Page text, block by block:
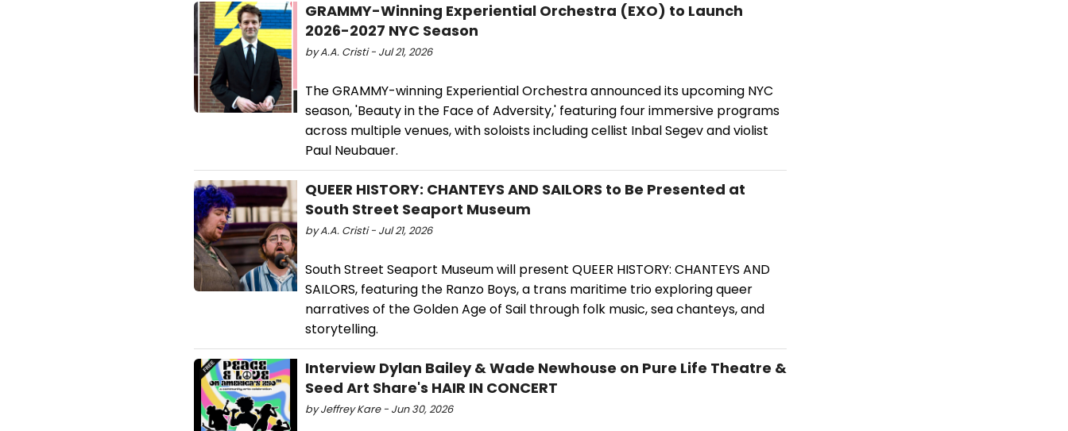
GRAMMY-Winning Experiential Orchestra (EXO) to Launch
2026-2027 NYC Season
by A.A. Cristi - Jul 21, 2026
The GRAMMY-winning Experiential Orchestra announced its upcoming NYC
season, 'Beauty in the Face of Adversity,' featuring four immersive programs
across multiple venues, with soloists including cellist Inbal Segev and violist
Paul Neubauer.
QUEER HISTORY: CHANTEYS AND SAILORS to Be Presented at
South Street Seaport Museum
by A.A. Cristi - Jul 21, 2026
South Street Seaport Museum will present QUEER HISTORY: CHANTEYS AND
SAILORS, featuring the Ranzo Boys, a trans maritime trio exploring queer
narratives of the Golden Age of Sail through folk music, sea chanteys, and
storytelling.
Interview Dylan Bailey & Wade Newhouse on Pure Life Theatre &
Seed Art Share's HAIR IN CONCERT
by Jeffrey Kare - Jun 30, 2026